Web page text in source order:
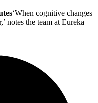
‘When cognitive changes
notes the team at Eureka